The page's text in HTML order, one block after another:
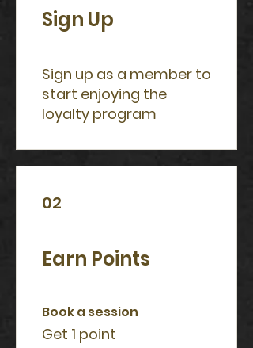
Sign Up
Sign up as a member to
start enjoying the
loyalty program
02
Earn Points
Book a session
Get 1 point